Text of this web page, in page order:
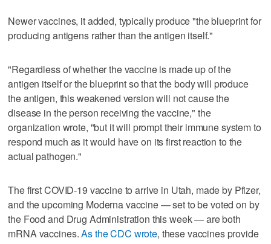
Newer vaccines, it added, typically produce "the blueprint for
producing antigens rather than the antigen itself."
"Regardless of whether the vaccine is made up of the
antigen itself or the blueprint so that the body will produce
the antigen, this weakened version will not cause the
disease in the person receiving the vaccine," the
organization wrote, "but it will prompt their immune system to
respond much as it would have on its first reaction to the
actual pathogen."
The first COVID-19 vaccine to arrive in Utah, made by Pfizer,
and the upcoming Moderna vaccine — set to be voted on by
the Food and Drug Administration this week — are both
mRNA vaccines.As the CDC wrote, these vaccines provide